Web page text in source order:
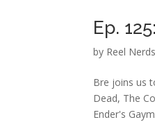
Ep.
by Reel
Bre joins us
Dead, The
Ender's